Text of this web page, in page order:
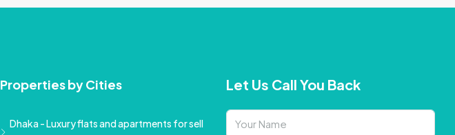
Properties by Cities
Dhaka - Luxury flats and apartments for sell
Let Us Call You Back